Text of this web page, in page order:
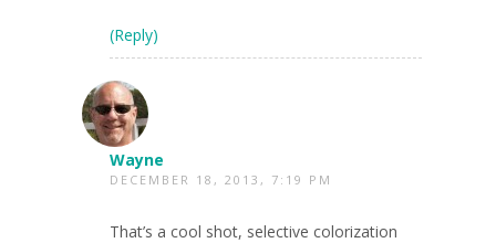
(Reply)
Wayne
DECEMBER 18, 2013, 7:19 PM
That’s a cool shot, selective colorization